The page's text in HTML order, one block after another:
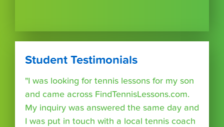
Student Testimonials
"I was looking for tennis lessons for my son
and came across FindTennisLessons.com.
My inquiry was answered the same day and
I was put in touch with a local tennis coach